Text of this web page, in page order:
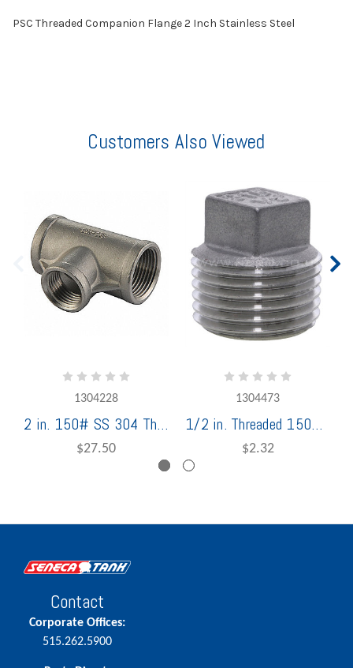
PSC Threaded Companion Flange 2 Inch Stainless Steel
Customers Also Viewed
1304228
2 in. 150# SS 304 Threaded Tee Stainless Steel
$27.50
1304473
1/2 in. Threaded 150# 304 Stainless Steel Square Plug
$2.32
Contact
Corporate Offices:
515.262.5900